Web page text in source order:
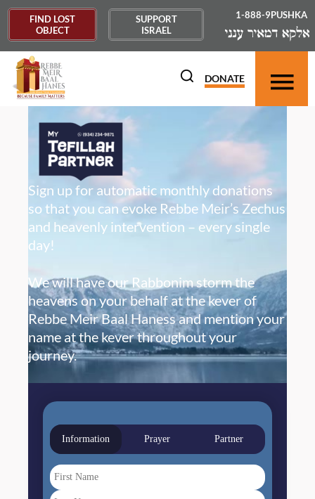
FIND LOST
OBJECT
SUPPORT
ISRAEL
1-888-9PUSHKA
DONATE
Sign up for automatic monthly donations
so that you can evoke Rebbe Meir’s Zechus
and heavenly intervention – every single
day!
We will have our Rabbonim storm the
heavens on your behalf at the kever of
Rebbe Meir Baal Haness and mention your
name at the kever throughout your
journey.
Information Prayer Partner